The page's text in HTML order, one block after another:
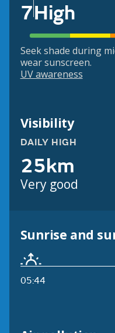
7High
Seek shade during
wear sunscreen.
UV awareness
Visibility
DAILY HIGH
25km
Very good
Sunrise and
05:44